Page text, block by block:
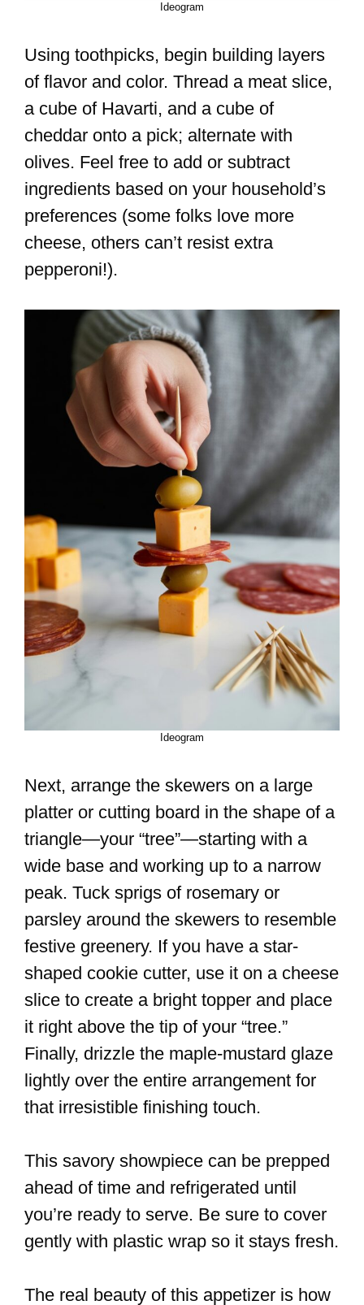
Ideogram
Using toothpicks, begin building layers
of flavor and color. Thread a meat slice,
a cube of Havarti, and a cube of
cheddar onto a pick; alternate with
olives. Feel free to add or subtract
ingredients based on your household’s
preferences (some folks love more
cheese, others can’t resist extra
pepperoni!).
Ideogram
Next, arrange the skewers on a large
platter or cutting board in the shape of a
triangle—your “tree”—starting with a
wide base and working up to a narrow
peak. Tuck sprigs of rosemary or
parsley around the skewers to resemble
festive greenery. If you have a star-
shaped cookie cutter, use it on a cheese
slice to create a bright topper and place
it right above the tip of your “tree.”
Finally, drizzle the maple-mustard glaze
lightly over the entire arrangement for
that irresistible finishing touch.
This savory showpiece can be prepped
ahead of time and refrigerated until
you’re ready to serve. Be sure to cover
gently with plastic wrap so it stays fresh.
The real beauty of this appetizer is how